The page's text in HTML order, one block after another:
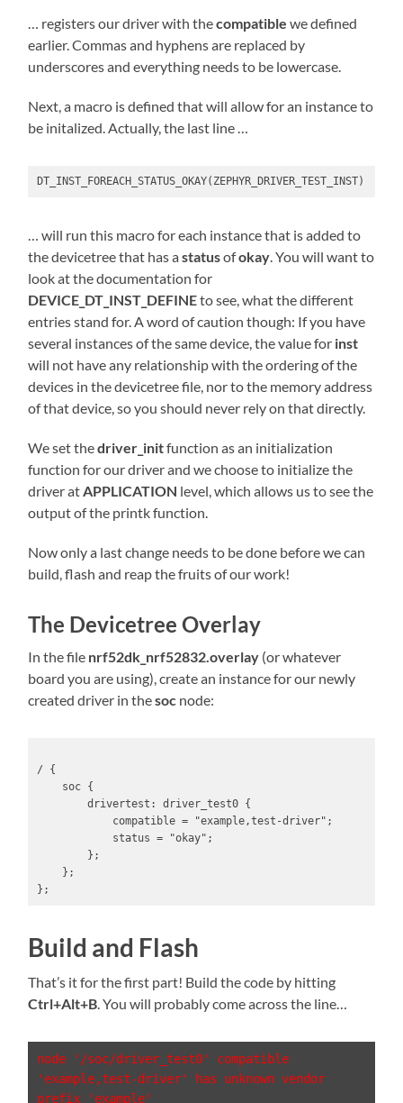
… registers our driver with thecompatible we defined
earlier. Commas and hyphens are replaced by
underscores and everything needs to be lowercase.
Next, a macro is defined that will allow for an instance to
be initalized. Actually, the last line …
DT_INST_FOREACH_STATUS_OKAY(ZEPHYR_DRIVER_TEST_INST)
… will run this macro for each instance that is added to
the devicetree that has astatusofokay . You will want to
look at the documentation for
DEVICE_DT_INST_DEFINEto see, what the different
entries stand for. A word of caution though: If you have
several instances of the same device, the value for inst
will not have any relationship with the ordering of the
devices in the devicetree file, nor to the memory address
of that device, so you should never rely on that directly.
We set thedriver_initfunction as an initialization
function for our driver and we choose to initialize the
driver at APPLICATION level, which allows us to see the
output of the printk function.
Now only a last change needs to be done before we can
build, flash and reap the fruits of our work!
The Devicetree Overlay
In the file nrf52dk_nrf52832.overlay (or whatever
board you are using), create an instance for our newly
created driver in thesoc node:
/ {
};
Build and Flash
That’s it for the first part! Build the code by hitting
Ctrl+Alt+B. You will probably come across the line…
node '/soc/driver_test0' compatible
'example,test-driver' has unknown vendor
prefix 'example'